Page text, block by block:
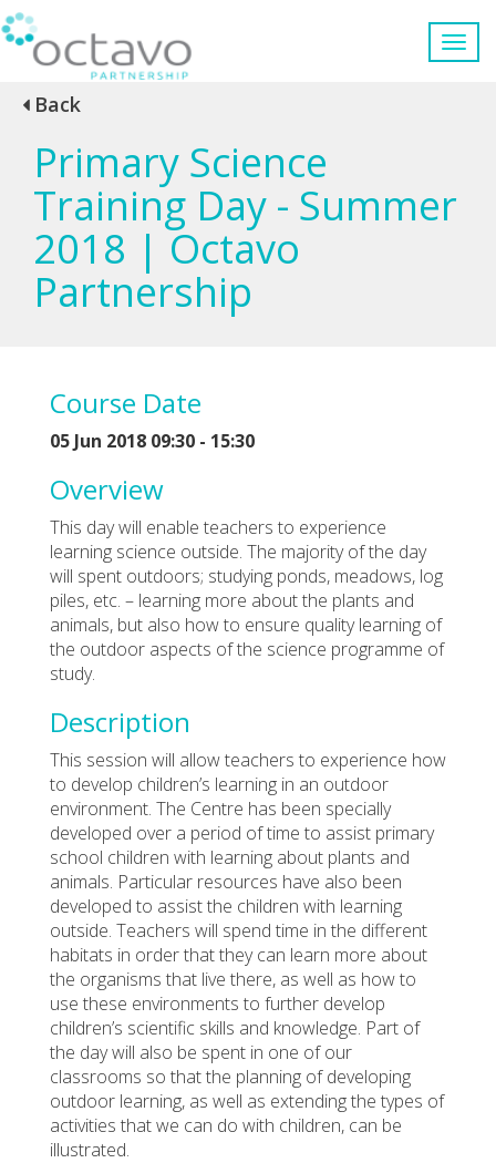
Back
Primary Science
Training Day - Summer
2018 | Octavo
Partnership
Course Date
05 Jun 2018 09:30 - 15:30
Overview
This day will enable teachers to experience
learning science outside. The majority of the day
will spent outdoors; studying ponds, meadows, log
piles, etc. – learning more about the plants and
animals, but also how to ensure quality learning of
the outdoor aspects of the science programme of
study.
Description
This session will allow teachers to experience how
to develop children’s learning in an outdoor
environment. The Centre has been specially
developed over a period of time to assist primary
school children with learning about plants and
animals. Particular resources have also been
developed to assist the children with learning
outside. Teachers will spend time in the different
habitats in order that they can learn more about
the organisms that live there, as well as how to
use these environments to further develop
children’s scientific skills and knowledge. Part of
the day will also be spent in one of our
classrooms so that the planning of developing
outdoor learning, as well as extending the types of
activities that we can do with children, can be
illustrated.